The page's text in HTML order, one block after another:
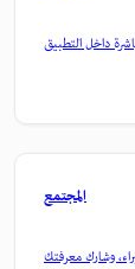
المجتمع